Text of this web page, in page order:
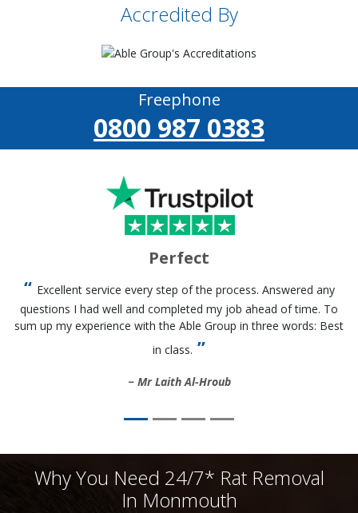
Accredited By
Freephone
0800 987 0383
Perfect
Excellent service every step of the process. Answered any
questions I had well and completed my job ahead of time. To
sum up my experience with the Able Group in three words: Best
in class.
Mr Laith Al-Hroub
Why You Need 24/7* Rat Removal
In Monmouth